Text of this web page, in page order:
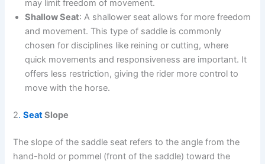
may limit freedom of movement.
Shallow Seat: A shallower seat allows for more freedom
and movement. This type of saddle is commonly
chosen for disciplines like reining or cutting, where
quick movements and responsiveness are important. It
offers less restriction, giving the rider more control to
move with the horse.
2.SeatSlope
The slope of the saddle seat refers to the angle from the
hand-hold or pommel (front of the saddle) toward the